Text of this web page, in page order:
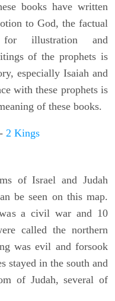
books have written
to God, the factual
illustration and
of the prophets is
especially Isaiah and
with these prophets is
of these books.
- 2 Kings
of Israel and Judah
be seen on this map.
a civil war and 10
called the northern
was evil and forsook
stayed in the south and
of Judah, several of